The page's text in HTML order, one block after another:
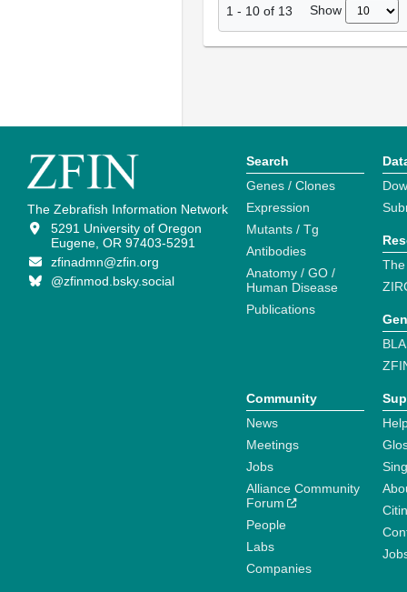
1 - 10 of 13 Show
The Zebrafish Information Network
5291 University of Oregon
Eugene, OR 97403-5291
zfinadmn@zfin.org
@zfinmod.bsky.social
Search
Genes / Clones
Expression
Mutants / Tg
Antibodies
Anatomy / GO /
Human Disease
Publications
Community
News
Meetings
Jobs
Alliance Community
Forum
People
Labs
Companies